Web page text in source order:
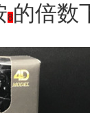
8的倍数